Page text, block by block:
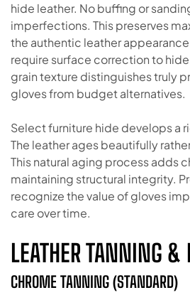
hide leather. No buffing or
imperfections. This preserves
the authentic leather
require surface correction to
grain texture distinguishes truly
gloves from budget alternatives.
Select furniture hide develops a
The leather ages beautifully
This natural aging process adds
maintaining structural integrity.
recognize the value of gloves
care over time.
LEATHER TANNING
CHROME TANNING (STANDARD)